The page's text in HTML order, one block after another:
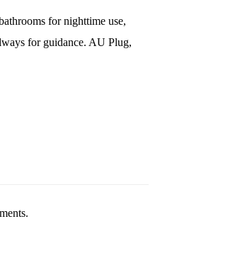
for nighttime use,
for guidance. AU Plug,